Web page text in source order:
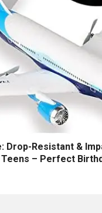
Drop-Resistant &
– Perfect